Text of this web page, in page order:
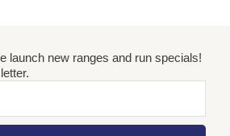
launch new ranges and run specials!